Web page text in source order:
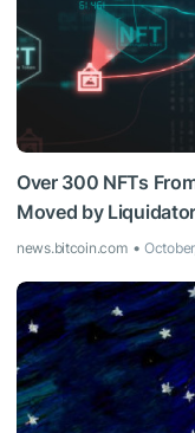
Over 300 NFTs
Moved by
news.bitcoin.com